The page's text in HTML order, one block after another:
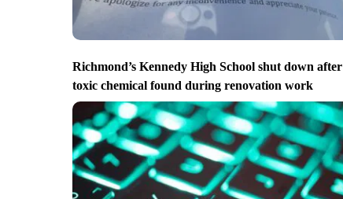
Richmond’s Kennedy High School shut down after
toxic chemical found during renovation work